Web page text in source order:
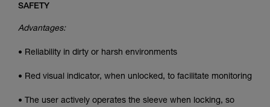
SAFETY
Advantages:
• Reliability in dirty or harsh environments
• Red visual indicator, when unlocked, to facilitate monitoring
• The user actively operates the sleeve when locking, so